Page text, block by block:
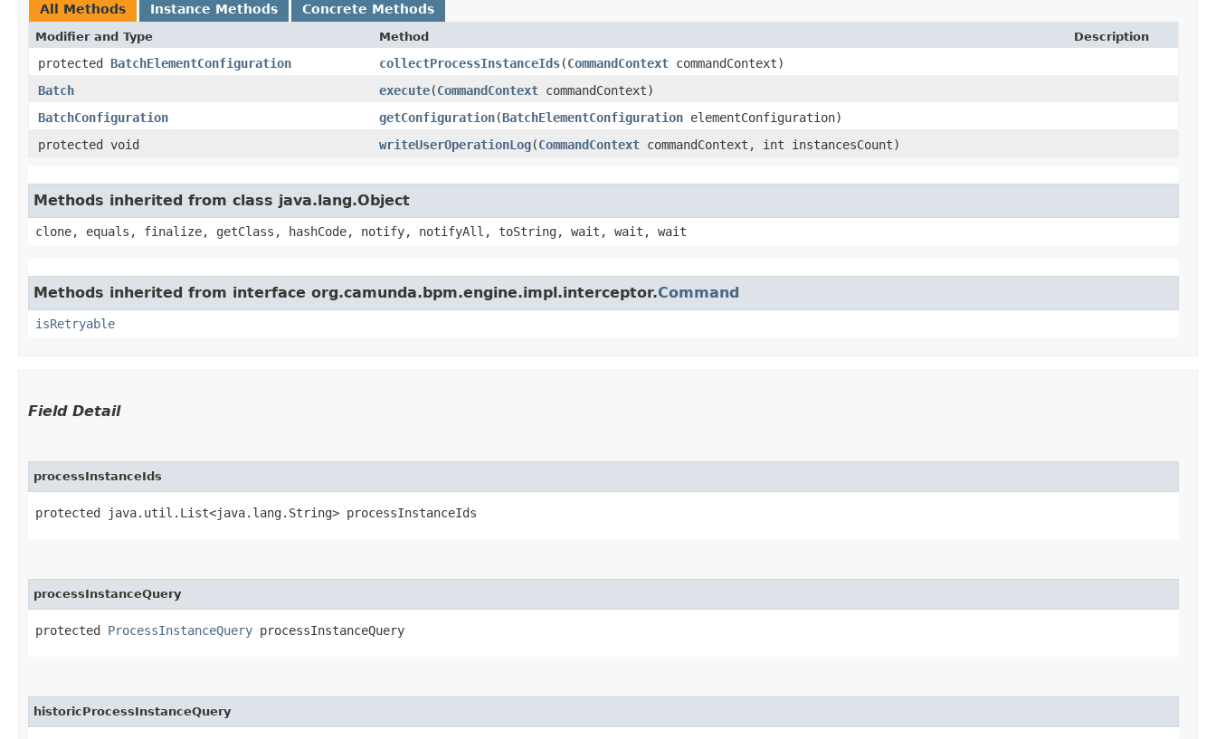
All Methods Instance Methods Concrete Methods
Modifier and Type Method Description
protected BatchElementConfiguration collectProcessInstanceIds​(CommandContext commandContext)
Batch
execute​(CommandContext commandContext)
BatchConfiguration
getConfiguration​(BatchElementConfiguration elementConfiguration)
protected void
writeUserOperationLog​(CommandContext commandContext, int instancesCount)
Methods inherited from class java.lang.Object
clone, equals, finalize, getClass, hashCode, notify, notifyAll, toString, wait, wait, wait
Methods inherited from interface org.camunda.bpm.engine.impl.interceptor.Command
isRetryable
Field Detail
processInstanceIds
protected java.util.List<java.lang.String> processInstanceIds
processInstanceQuery
protected ProcessInstanceQuery processInstanceQuery
historicProcessInstanceQuery